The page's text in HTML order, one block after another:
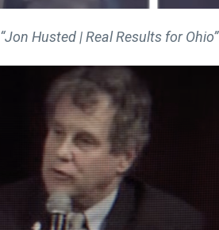
“Jon Husted | Real Results for Ohio”